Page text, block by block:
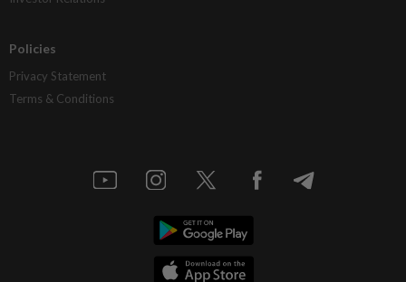
Policies
Privacy Statement
Terms & Conditions